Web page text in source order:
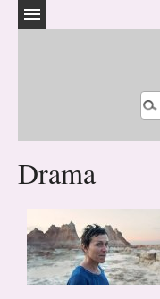
Drama